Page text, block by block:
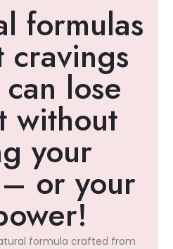
formulas
cravings
lose
without
your
or your
formula crafted from